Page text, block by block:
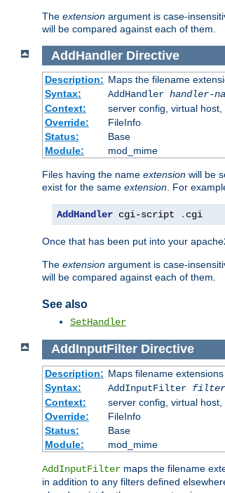
The extension argument is case-
will be compared against each of them.
AddHandler Directive
Description: Maps the filename
Syntax:
AddHandler handler-
Context:
server config, virtual
Override:
FileInfo
Status:
Base
Module:
mod_mime
Files having the name extension will be
exist for the same extension . For
AddHandler cgi-script . cgi
Once that has been put into your
The extension argument is case-
will be compared against each of them.
See also
SetHandler
AddInputFilter Directive
Description: Maps filename
Syntax:
AddInputFilter filter
Context:
server config, virtual
Override:
FileInfo
Status:
Base
Module:
mod_mime
AddInputFilter maps the filename
in addition to any filters defined